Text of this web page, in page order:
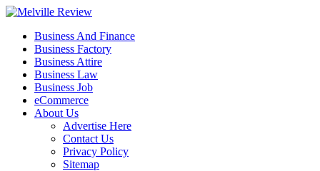
Skip
content
Melville Review
Small Business Development
Primary
Menu
Business And Finance
Business Factory
Business Attire
Business Law
Business Job
eCommerce
About Us
Advertise Here
Contact Us
Privacy Policy
Sitemap